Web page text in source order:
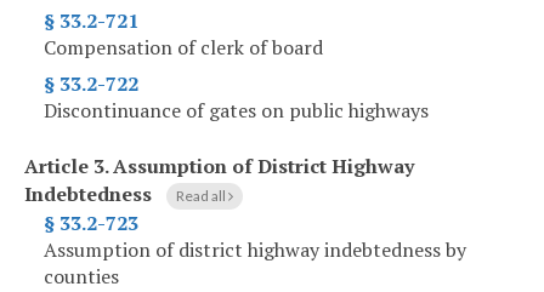
§ 33.2-721
Compensation of clerk of board
§ 33.2-722
Discontinuance of gates on public highways
Article 3.Assumption of District Highway
Indebtedness
Read all
§ 33.2-723
Assumption of district highway indebtedness by
counties